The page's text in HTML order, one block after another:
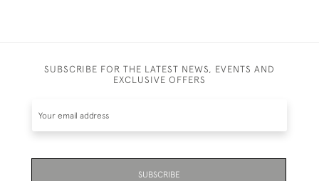
SUBSCRIBE FOR THE LATEST NEWS, EVENTS AND
EXCLUSIVE OFFERS
SUBSCRIBE